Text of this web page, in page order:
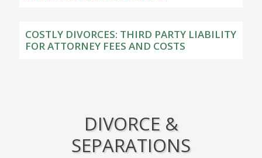
COSTLY DIVORCES: THIRD PARTY LIABILITY
FOR ATTORNEY FEES AND COSTS
DIVORCE &
SEPARATIONS